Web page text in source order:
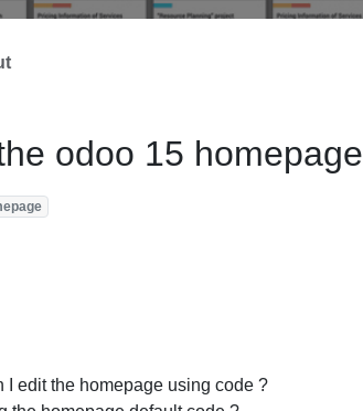
odoo 15 homepage
I edit the homepage using code ?